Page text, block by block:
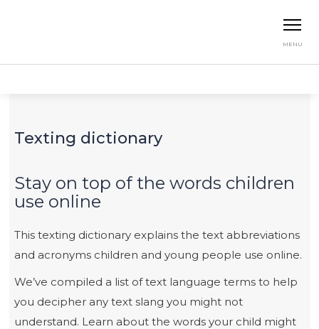
MENU
Texting dictionary
Stay on top of the words children
use online
This texting dictionary explains the text abbreviations
and acronyms children and young people use online.
We’ve compiled a list of text language terms to help
you decipher any text slang you might not
understand. Learn about the words your child might